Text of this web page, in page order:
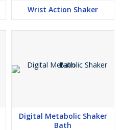
Wrist Action Shaker
Digital Metabolic Shaker
Bath